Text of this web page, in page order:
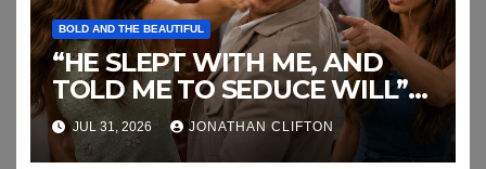
BOLD AND THE BEAUTIFUL
“HE SLEPT WITH ME, AND
TOLD ME TO SEDUCE WILL”
This the End of RJ’s Lies
JUL 31, 2026 JONATHAN CLIFTON